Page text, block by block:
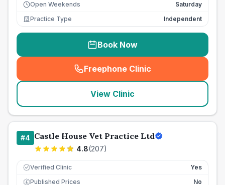
Open Weekends
Saturday
Practice Type
Independent
Book Now
Freephone Clinic
(seo_lab_card_freephone
View Clinic
#4 Castle House Vet Practice Ltd
4.8(207)
Verified Clinic Yes
£ Published Prices
No